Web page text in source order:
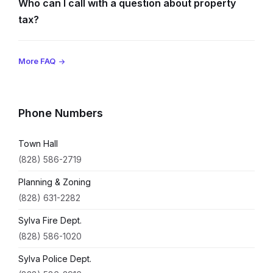
Who can I call with a question about property
tax?
More FAQ
Phone Numbers
Town Hall
(828) 586-2719
Planning & Zoning
(828) 631-2282
Sylva Fire Dept.
(828) 586-1020
Sylva Police Dept.